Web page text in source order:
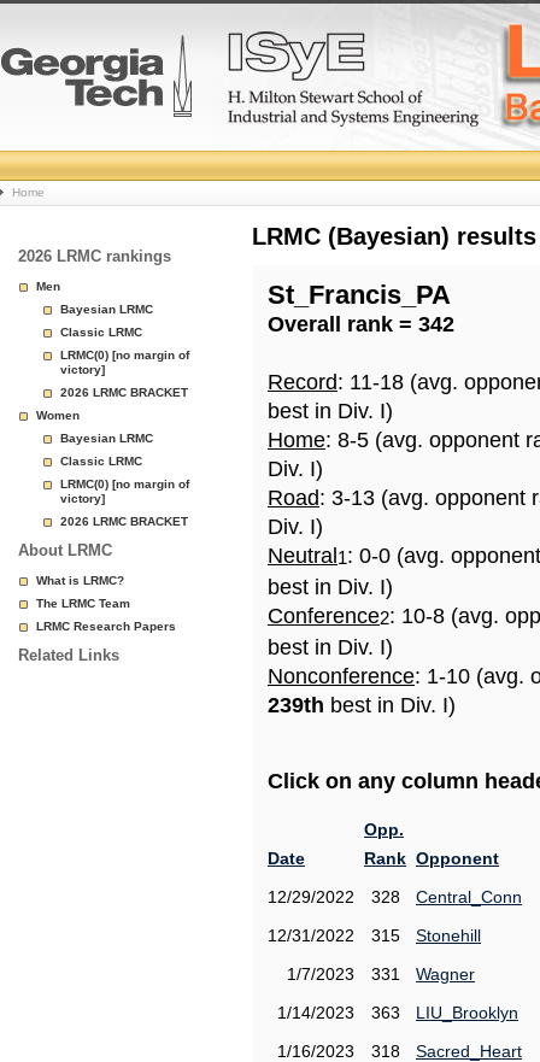
College
Basketball
Rankings
Page
Home
2026 LRMC rankings
Men
Bayesian LRMC
Classic LRMC
LRMC(0) [no margin of
victory]
2026 LRMC BRACKET
Women
Bayesian LRMC
Classic LRMC
LRMC(0) [no margin of
victory]
2026 LRMC BRACKET
About LRMC
What is LRMC?
The LRMC Team
LRMC Research Papers
Related Links
LRMC (Bayesian)
St_Francis_PA
Overall rank = 342
Record: 11-18 (avg.
best in Div. I)
Home: 8-5 (avg. opponent
Div. I)
Road: 3-13 (avg. opponent
Div. I)
Neutral 1: 0-0 (avg.
best in Div. I)
Conference2: 10-8 (avg.
best in Div. I)
Nonconference: 1-10 (avg.
239th best in Div. I)
Click on any column
Date
Opp.
Rank Opponent
12/29/2022
328
Central_Conn
12/31/2022
315
Stonehill
1/7/2023
331
Wagner
1/14/2023
363
LIU_Brooklyn
1/16/2023
318
Sacred_Heart